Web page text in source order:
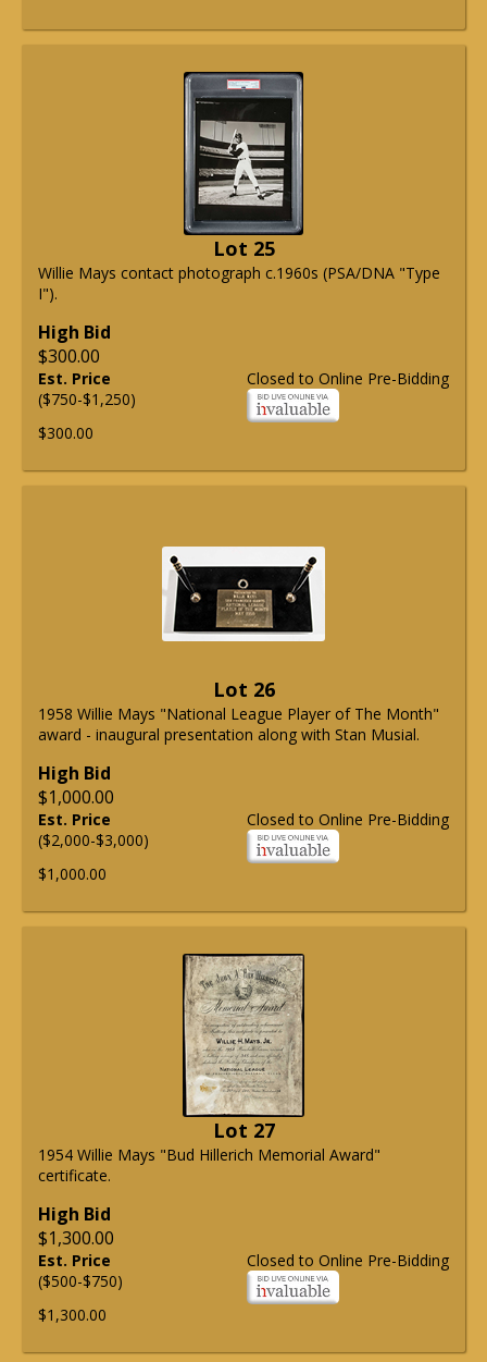
Lot 25
Willie Mays contact photograph c.1960s (PSA/DNA "Type
I").
High Bid
$300.00
Closed to Online Pre-Bidding
Est. Price
($750-$1,250)
$300.00
Lot 26
1958 Willie Mays "National League Player of The Month"
award - inaugural presentation along with Stan Musial.
High Bid
$1,000.00
Closed to Online Pre-Bidding
Est. Price
($2,000-$3,000)
$1,000.00
Lot 27
1954 Willie Mays "Bud Hillerich Memorial Award"
certificate.
High Bid
$1,300.00
Closed to Online Pre-Bidding
Est. Price
($500-$750)
$1,300.00